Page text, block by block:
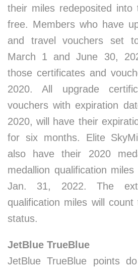
their miles redeposited into
free. Members who have
and travel vouchers set
March 1 and June 30,
those certificates and
2020. All upgrade
vouchers with expiration
2020, will have their
for six months. Elite
also have their 2020
medallion qualification
Jan. 31, 2022. The
qualification miles will
status.
JetBlue TrueBlue
JetBlue TrueBlue points